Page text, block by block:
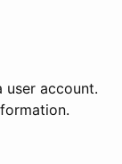
user account.